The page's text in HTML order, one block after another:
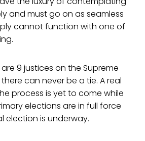
and must go on as seamless
cannot function with one of
9 justices on the Supreme
can never be a tie. A real
process is yet to come while
elections are in full force
election is underway.